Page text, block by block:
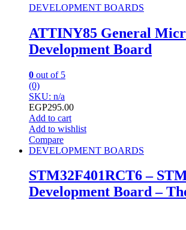
DEVELOPMENT BOARDS
ATTINY85 General
Development Board
0 out of 5
(0)
SKU: n/a
EGP295.00
Add to cart
Add to wishlist
Compare
DEVELOPMENT BOARDS
STM32F401RCT6 –
Development Board –